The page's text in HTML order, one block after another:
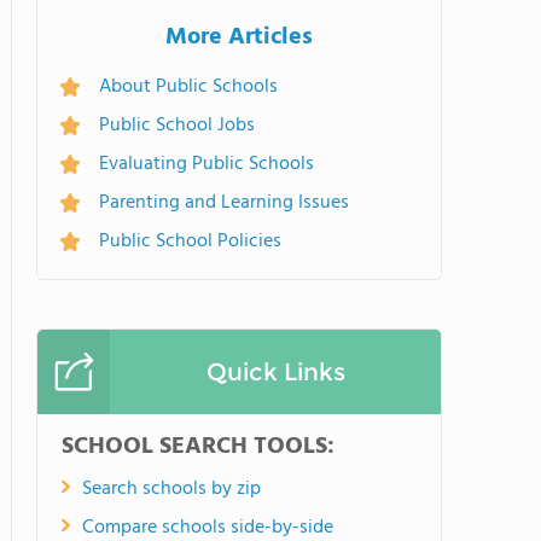
More Articles
About Public Schools
Public School Jobs
Evaluating Public Schools
Parenting and Learning Issues
Public School Policies
Quick Links
SCHOOL SEARCH TOOLS:
Search schools by zip
Compare schools side-by-side